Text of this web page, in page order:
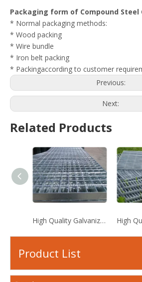
Packaging form of Compound Steel
* Normal packaging methods:
* Wood packing
* Wire bundle
* Iron belt packing
* Packingaccording to customer
Previous:
Next:
Related Products
High Quality Galvanized Steel Grating
Product List